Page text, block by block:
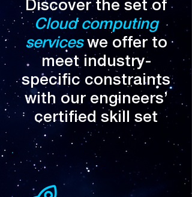
Discover the set of
Cloud computing
serviceswe offer to
meet industry-
specific constraints
with our engineers’
certified skill set